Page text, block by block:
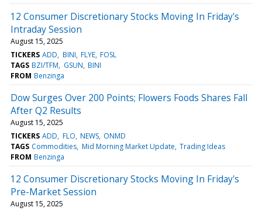
12 Consumer Discretionary Stocks Moving In Friday's
Intraday Session
August 15, 2025
TICKERS ADD BINI FLYE FOSL
TAGS BZI/TFM GSUN BINI
FROM Benzinga
Dow Surges Over 200 Points; Flowers Foods Shares Fall
After Q2 Results
August 15, 2025
TICKERS ADD FLO NEWS ONMD
TAGS Commodities Mid Morning Market Update Trading Ideas
FROM Benzinga
12 Consumer Discretionary Stocks Moving In Friday's
Pre-Market Session
August 15, 2025